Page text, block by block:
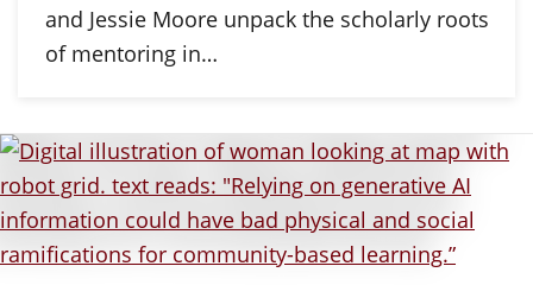
and Jessie Moore unpack the scholarly roots
of mentoring in…